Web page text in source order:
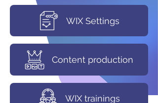
WIX Settings
Content production
WIX trainings